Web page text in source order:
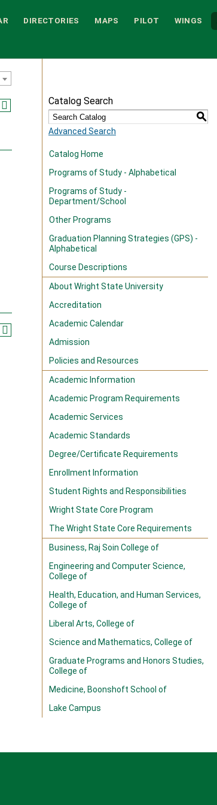
DIRECTORIES MAPS PILOT WINGS
Catalog Search
S
Advanced Search
Catalog Home
Programs of Study - Alphabetical
Programs of Study -
Department/School
Other Programs
Graduation Planning Strategies (GPS) -
Alphabetical
Course Descriptions
About Wright State University
Accreditation
Academic Calendar
Admission
Policies and Resources
Academic Information
Academic Program Requirements
Academic Services
Academic Standards
Degree/Certificate Requirements
Enrollment Information
Student Rights and Responsibilities
Wright State Core Program
The Wright State Core Requirements
Business, Raj Soin College of
Engineering and Computer Science,
College of
Health, Education, and Human Services,
College of
Liberal Arts, College of
Science and Mathematics, College of
Graduate Programs and Honors Studies,
College of
Medicine, Boonshoft School of
Lake Campus